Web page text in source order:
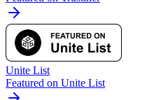
Unite List
Featured on Unite List